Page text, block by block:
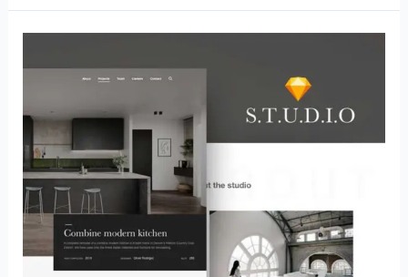
Need
a
Etsy
Mockups?